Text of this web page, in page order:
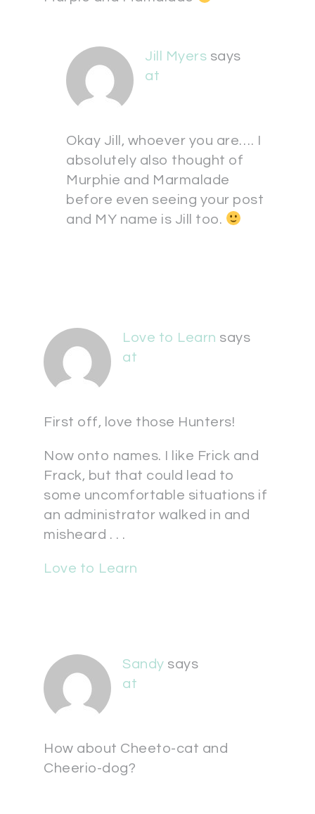
Jill Myers says
at
Okay Jill, whoever you are…. I
absolutely also thought of
Murphie and Marmalade
before even seeing your post
and MY name is Jill too.
Love to Learn says
at
First off, love those Hunters!
Now onto names. I like Frick and
Frack, but that could lead to
some uncomfortable situations if
an administrator walked in and
misheard . . .
Love to Learn
Sandy says
at
How about Cheeto-cat and
Cheerio-dog?